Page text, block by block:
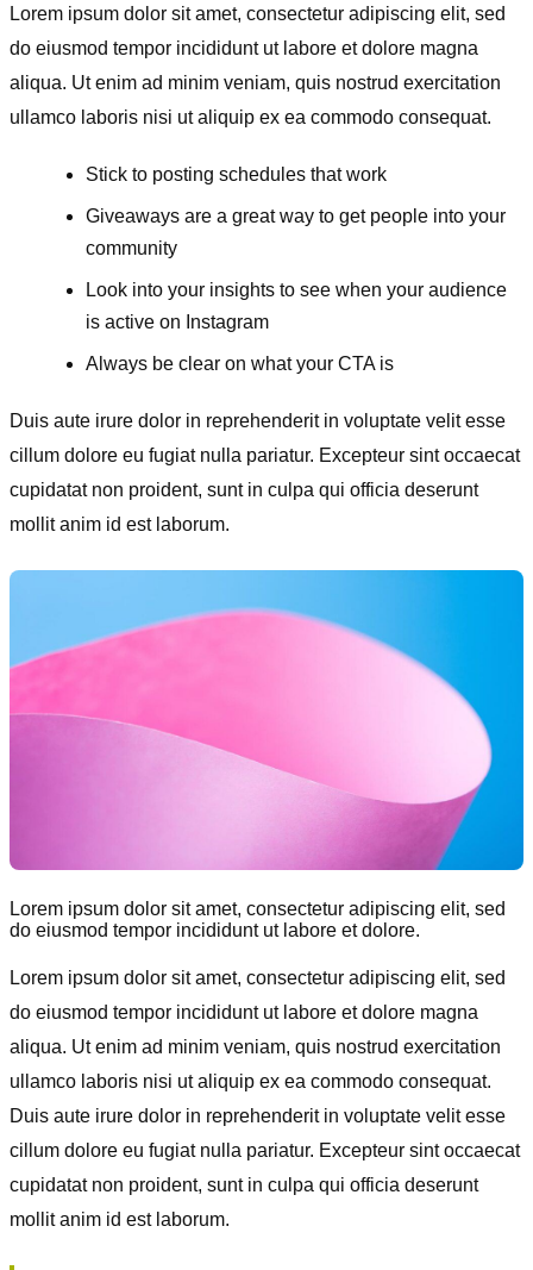
Lorem ipsum dolor sit amet, consectetur adipiscing elit, sed
do eiusmod tempor incididunt ut labore et dolore magna
aliqua. Ut enim ad minim veniam, quis nostrud exercitation
ullamco laboris nisi ut aliquip ex ea commodo consequat.
Stick to posting schedules that work
Giveaways are a great way to get people into your
community
Look into your insights to see when your audience
is active on Instagram
Always be clear on what your CTA is
Duis aute irure dolor in reprehenderit in voluptate velit esse
cillum dolore eu fugiat nulla pariatur. Excepteur sint occaecat
cupidatat non proident, sunt in culpa qui officia deserunt
mollit anim id est laborum.
Lorem ipsum dolor sit amet, consectetur adipiscing elit, sed
do eiusmod tempor incididunt ut labore et dolore.
Lorem ipsum dolor sit amet, consectetur adipiscing elit, sed
do eiusmod tempor incididunt ut labore et dolore magna
aliqua. Ut enim ad minim veniam, quis nostrud exercitation
ullamco laboris nisi ut aliquip ex ea commodo consequat.
Duis aute irure dolor in reprehenderit in voluptate velit esse
cillum dolore eu fugiat nulla pariatur. Excepteur sint occaecat
cupidatat non proident, sunt in culpa qui officia deserunt
mollit anim id est laborum.